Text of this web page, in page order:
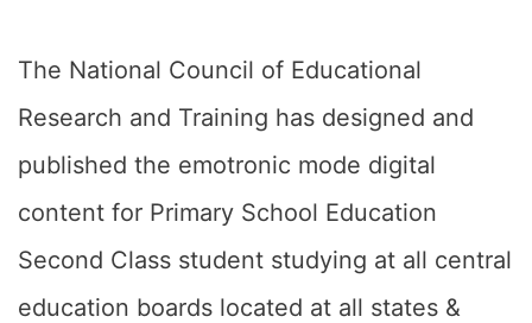
The National Council of Educational
Research and Training has designed and
published the emotronic mode digital
content for Primary School Education
Second Class student studying at all central
education boards located at all states &